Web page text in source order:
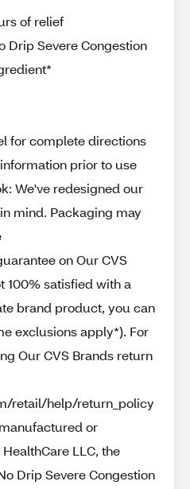
of relief
Drip Severe Congestion
for complete directions
prior to use
We've redesigned our
mind. Packaging may
on Our CVS
100% satisfied with a
brand product, you can
exclusions apply*). For
Our CVS Brands return
retail/help/return_policy
or
LLC, the
Drip Severe Congestion